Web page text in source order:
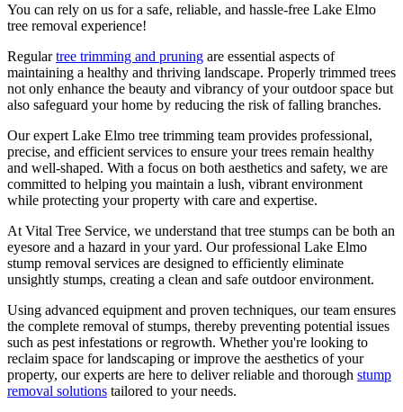
You can rely on us for a safe, reliable, and hassle-free Lake Elmo
tree removal experience!
Regulartree trimming and pruning are essential aspects of
maintaining a healthy and thriving landscape. Properly trimmed trees
not only enhance the beauty and vibrancy of your outdoor space but
also safeguard your home by reducing the risk of falling branches.
Our expert Lake Elmo tree trimming team provides professional,
precise, and efficient services to ensure your trees remain healthy
and well-shaped. With a focus on both aesthetics and safety, we are
committed to helping you maintain a lush, vibrant environment
while protecting your property with care and expertise.
At Vital Tree Service, we understand that tree stumps can be both an
eyesore and a hazard in your yard. Our professional Lake Elmo
stump removal services are designed to efficiently eliminate
unsightly stumps, creating a clean and safe outdoor environment.
Using advanced equipment and proven techniques, our team ensures
the complete removal of stumps, thereby preventing potential issues
such as pest infestations or regrowth. Whether you're looking to
reclaim space for landscaping or improve the aesthetics of your
property, our experts are here to deliver reliable and thorough stump
removal solutions tailored to your needs.